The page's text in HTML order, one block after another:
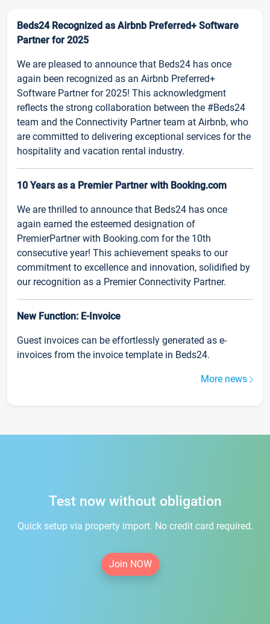
Beds24 Recognized as Airbnb Preferred+ Software
Partner for 2025
We are pleased to announce that Beds24 has once
again been recognized as an Airbnb Preferred+
Software Partner for 2025! This acknowledgment
reflects the strong collaboration between the #Beds24
team and the Connectivity Partner team at Airbnb, who
are committed to delivering exceptional services for the
hospitality and vacation rental industry.
10 Years as a Premier Partner with Booking.com
We are thrilled to announce that Beds24 has once
again earned the esteemed designation of
PremierPartner with Booking.com for the 10th
consecutive year! This achievement speaks to our
commitment to excellence and innovation, solidified by
our recognition as a Premier Connectivity Partner.
New Function: E-Invoice
Guest invoices can be effortlessly generated as e-
invoices from the invoice template in Beds24.
More news
Test now without obligation
Quick setup via property import. No credit card required.
Join NOW